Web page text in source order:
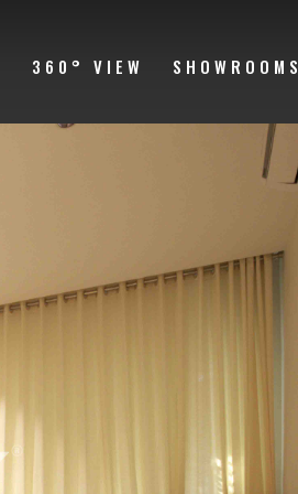
360° VIEW SHOWROOMS